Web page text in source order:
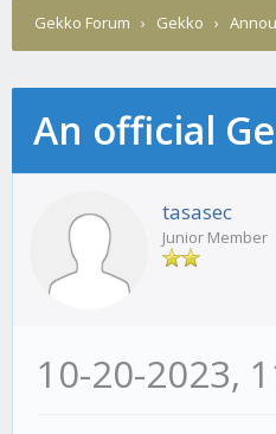
Gekko Forum › Gekko ›
An official
tasasec
Junior Member
10-20-2023,